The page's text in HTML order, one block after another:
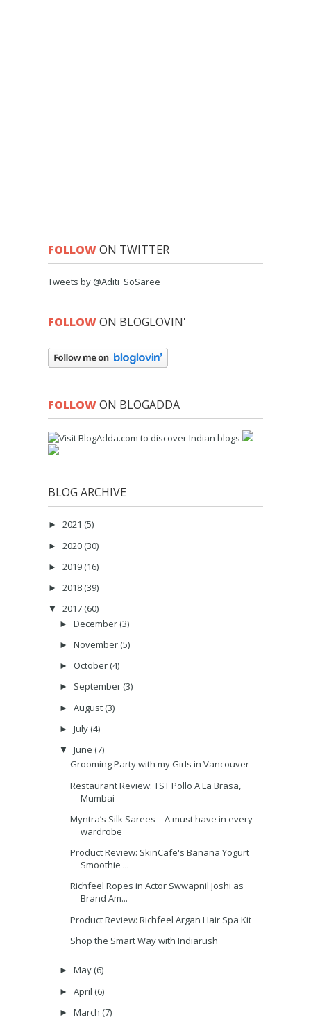
FOLLOWON TWITTER
Tweets by @Aditi_SoSaree
FOLLOWON BLOGLOVIN'
FOLLOWON BLOGADDA
BLOG ARCHIVE
► 2021 (5)
► 2020 (30)
► 2019 (16)
► 2018 (39)
▼ 2017 (60)
► December (3)
► November (5)
► October (4)
► September (3)
► August (3)
► July (4)
▼ June (7)
Grooming Party with my Girls in Vancouver
Restaurant Review: TST Pollo A La Brasa,
Mumbai
Myntra’s Silk Sarees – A must have in every
wardrobe
Product Review: SkinCafe's Banana Yogurt
Smoothie ...
Richfeel Ropes in Actor Swwapnil Joshi as
Brand Am...
Product Review: Richfeel Argan Hair Spa Kit
Shop the Smart Way with Indiarush
► May (6)
► April (6)
► March (7)